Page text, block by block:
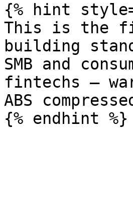
{% hint
This is the
building
SMB and
fintechs —
ABS